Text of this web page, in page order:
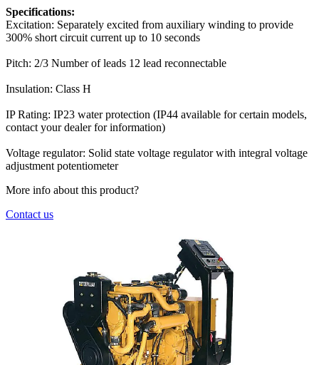
Specifications:
Excitation: Separately excited from auxiliary winding to provide
300% short circuit current up to 10 seconds
Pitch: 2/3 Number of leads 12 lead reconnectable
Insulation: Class H
IP Rating: IP23 water protection (IP44 available for certain models,
contact your dealer for information)
Voltage regulator: Solid state voltage regulator with integral voltage
adjustment potentiometer
More info about this product?
Contact us